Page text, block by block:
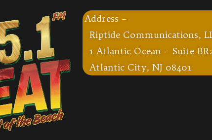
Address –
Riptide Communications,
1 Atlantic Ocean – Suite
Atlantic City, NJ 08401